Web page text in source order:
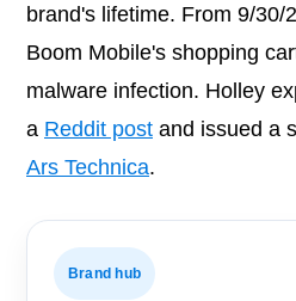
brand's lifetime. From 9/30/
Boom Mobile's shopping
malware infection. Holley
a Reddit post and issued a
Ars Technica.
Brand hub